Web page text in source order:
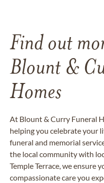
Find out
Blount &
Homes
At Blount & Curry Funeral
helping you celebrate your
funeral and memorial
the local community with
Temple Terrace, we ensure
compassionate care you